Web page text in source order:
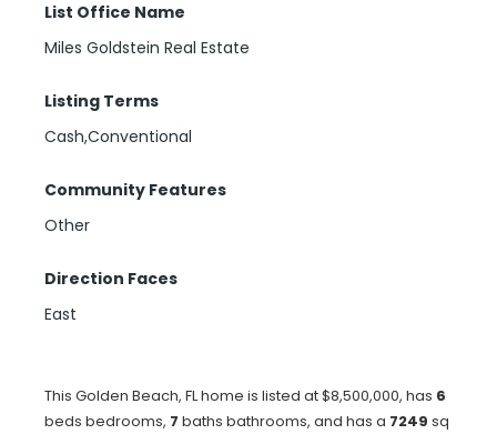
List Office Name
Miles Goldstein Real Estate
Listing Terms
Cash,Conventional
Community Features
Other
Direction Faces
East
This Golden Beach, FL home is listed at $8,500,000, has 6
beds bedrooms, 7 baths bathrooms, and has a 7249 sq